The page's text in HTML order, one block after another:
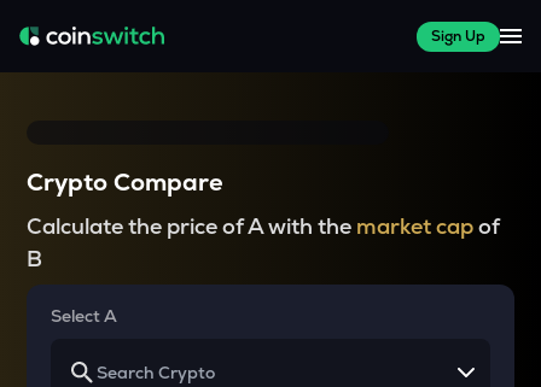
Sign Up
Crypto Compare
Calculate the price of A with the market capof
B
Select A